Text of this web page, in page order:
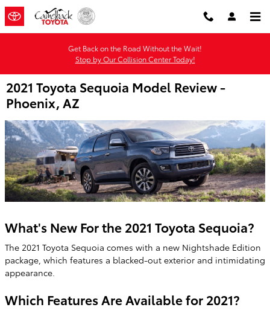
Skip to main content
Get Back on the Road Without the Wait!
Stop by Our Collision Center Today!
2021 Toyota Sequoia Model Review -
Phoenix, AZ
What's New For the 2021 Toyota Sequoia?
The 2021 Toyota Sequoia comes with a new Nightshade Edition
package, which features a blacked-out exterior and intimidating
appearance.
Which Features Are Available for 2021?